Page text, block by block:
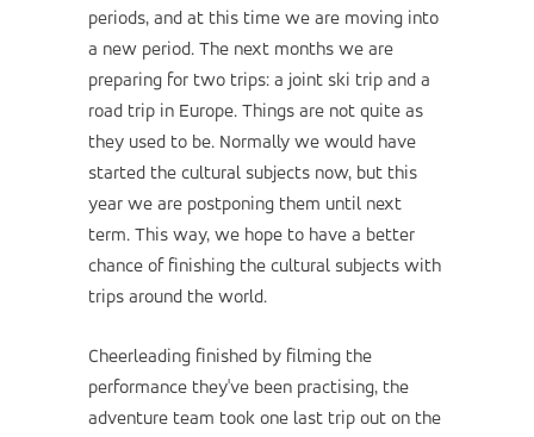
periods, and at this time we are moving into
a new period. The next months we are
preparing for two trips: a joint ski trip and a
road trip in Europe. Things are not quite as
they used to be. Normally we would have
started the cultural subjects now, but this
year we are postponing them until next
term. This way, we hope to have a better
chance of finishing the cultural subjects with
trips around the world.
Cheerleading finished by filming the
performance they've been practising, the
adventure team took one last trip out on the